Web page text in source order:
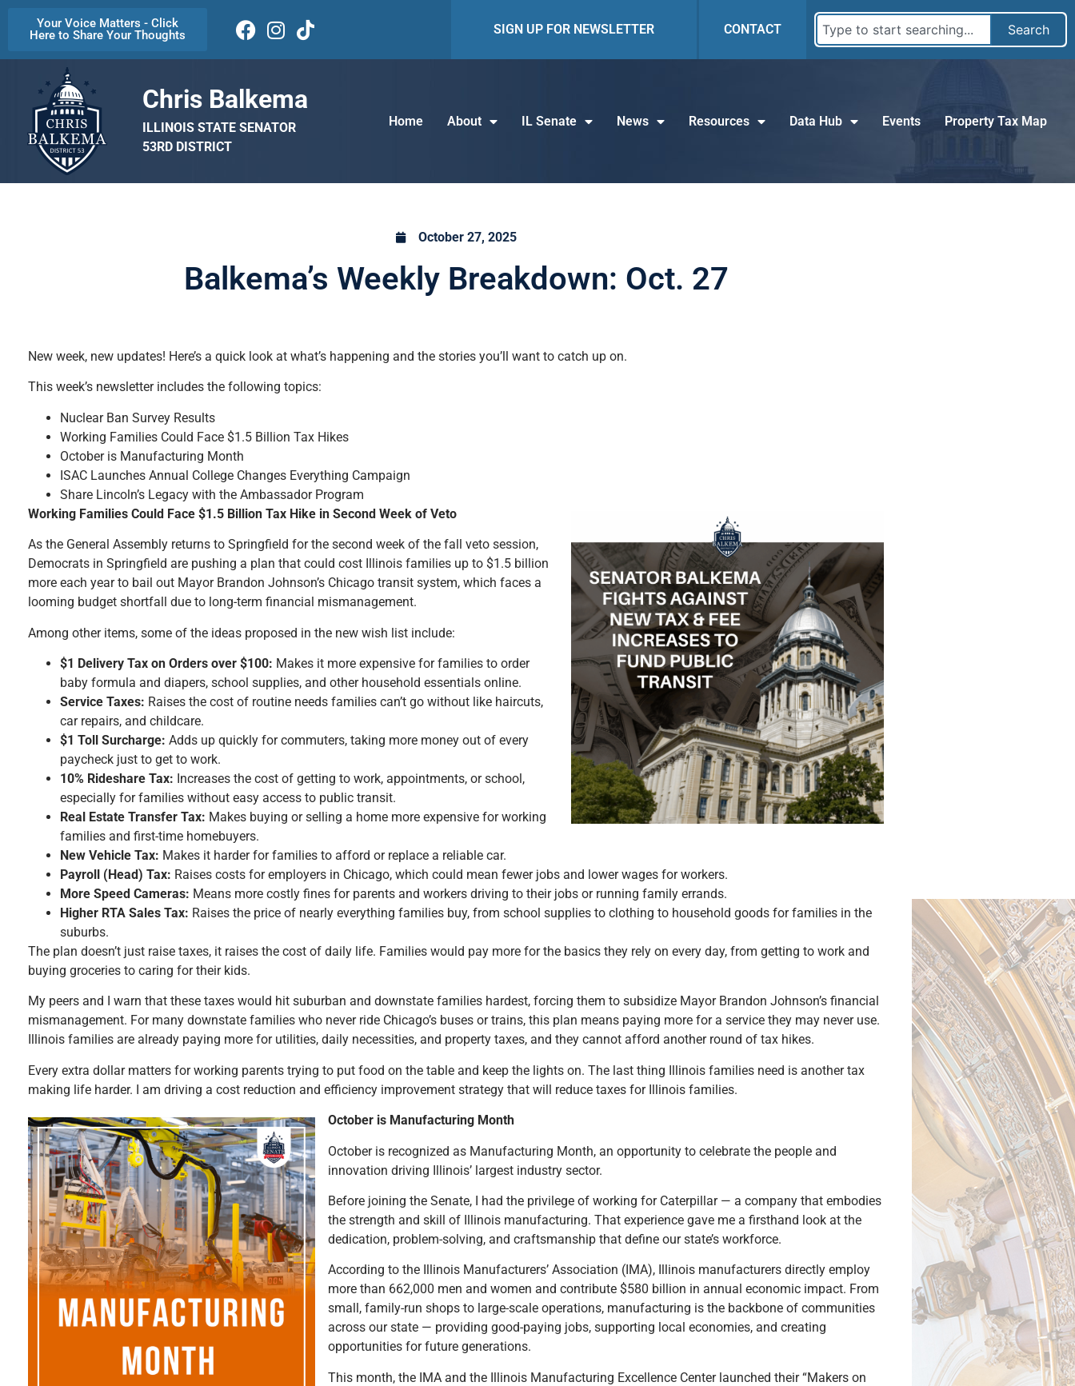
Your Voice Matters - Click
Here to Share Your Thoughts
SIGN UP FOR NEWSLETTER CONTACT Search
Chris Balkema
ILLINOIS STATE SENATOR
53RD DISTRICT
Home About IL Senate News Resources Data Hub Events Property Tax Map
October 27, 2025
Balkema’s Weekly Breakdown: Oct. 27
New week, new updates! Here’s a quick look at what’s happening and the stories you’ll want to catch up on.
This week’s newsletter includes the following topics:
Nuclear Ban Survey Results
Working Families Could Face $1.5 Billion Tax Hikes
October is Manufacturing Month
ISAC Launches Annual College Changes Everything Campaign
Share Lincoln’s Legacy with the Ambassador Program
Working Families Could Face $1.5 Billion Tax Hike in Second Week of Veto
As the General Assembly returns to Springfield for the second week of the fall veto session,
Democrats in Springfield are pushing a plan that could cost Illinois families up to $1.5 billion
more each year to bail out Mayor Brandon Johnson’s Chicago transit system, which faces a
looming budget shortfall due to long-term financial mismanagement.
Among other items, some of the ideas proposed in the new wish list include:
$1 Delivery Tax on Orders over $100: Makes it more expensive for families to order
baby formula and diapers, school supplies, and other household essentials online.
Service Taxes: Raises the cost of routine needs families can’t go without like haircuts,
car repairs, and childcare.
$1 Toll Surcharge: Adds up quickly for commuters, taking more money out of every
paycheck just to get to work.
10% Rideshare Tax: Increases the cost of getting to work, appointments, or school,
especially for families without easy access to public transit.
Real Estate Transfer Tax: Makes buying or selling a home more expensive for working
families and first-time homebuyers.
New Vehicle Tax: Makes it harder for families to afford or replace a reliable car.
Payroll (Head) Tax: Raises costs for employers in Chicago, which could mean fewer jobs and lower wages for workers.
More Speed Cameras: Means more costly fines for parents and workers driving to their jobs or running family errands.
Higher RTA Sales Tax: Raises the price of nearly everything families buy, from school supplies to clothing to household goods for families in the
suburbs.
The plan doesn’t just raise taxes, it raises the cost of daily life. Families would pay more for the basics they rely on every day, from getting to work and
buying groceries to caring for their kids.
My peers and I warn that these taxes would hit suburban and downstate families hardest, forcing them to subsidize Mayor Brandon Johnson’s financial
mismanagement. For many downstate families who never ride Chicago’s buses or trains, this plan means paying more for a service they may never use.
Illinois families are already paying more for utilities, daily necessities, and property taxes, and they cannot afford another round of tax hikes.
Every extra dollar matters for working parents trying to put food on the table and keep the lights on. The last thing Illinois families need is another tax
making life harder. I am driving a cost reduction and efficiency improvement strategy that will reduce taxes for Illinois families.
October is Manufacturing Month
October is recognized as Manufacturing Month, an opportunity to celebrate the people and
innovation driving Illinois’ largest industry sector.
Before joining the Senate, I had the privilege of working for Caterpillar — a company that embodies
the strength and skill of Illinois manufacturing. That experience gave me a firsthand look at the
dedication, problem-solving, and craftsmanship that define our state’s workforce.
According to the Illinois Manufacturers’ Association (IMA), Illinois manufacturers directly employ
more than 662,000 men and women and contribute $580 billion in annual economic impact. From
small, family-run shops to large-scale operations, manufacturing is the backbone of communities
across our state — providing good-paying jobs, supporting local economies, and creating
opportunities for future generations.
This month, the IMA and the Illinois Manufacturing Excellence Center launched their “Makers on